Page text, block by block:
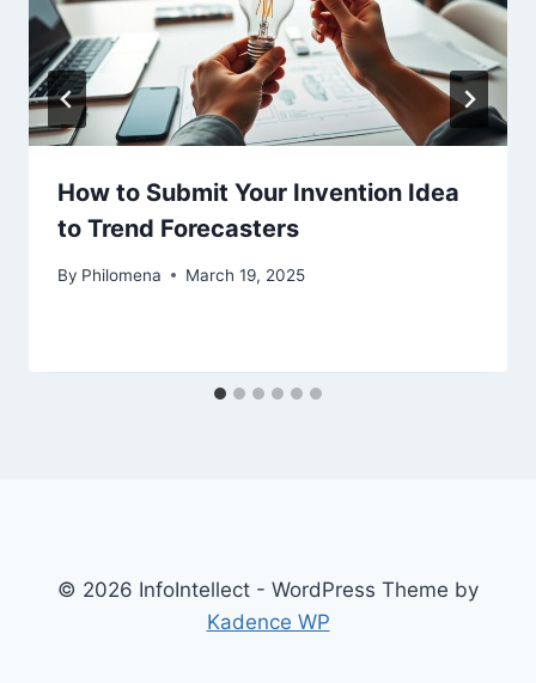
How to Submit Your Invention Idea
to Trend Forecasters
By Philomena March 19, 2025
© 2026 InfoIntellect - WordPress Theme by
Kadence WP